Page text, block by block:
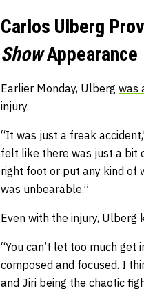
Carlos Ulberg
ShowAppearance
Earlier Monday, Ulberg was
injury.
“It was just a freak
felt like there was just a bit
right foot or put any kind of
was unbearable.”
Even with the injury, Ulberg
“You can’t let too much
composed and focused. I
and Jiri being the chaotic